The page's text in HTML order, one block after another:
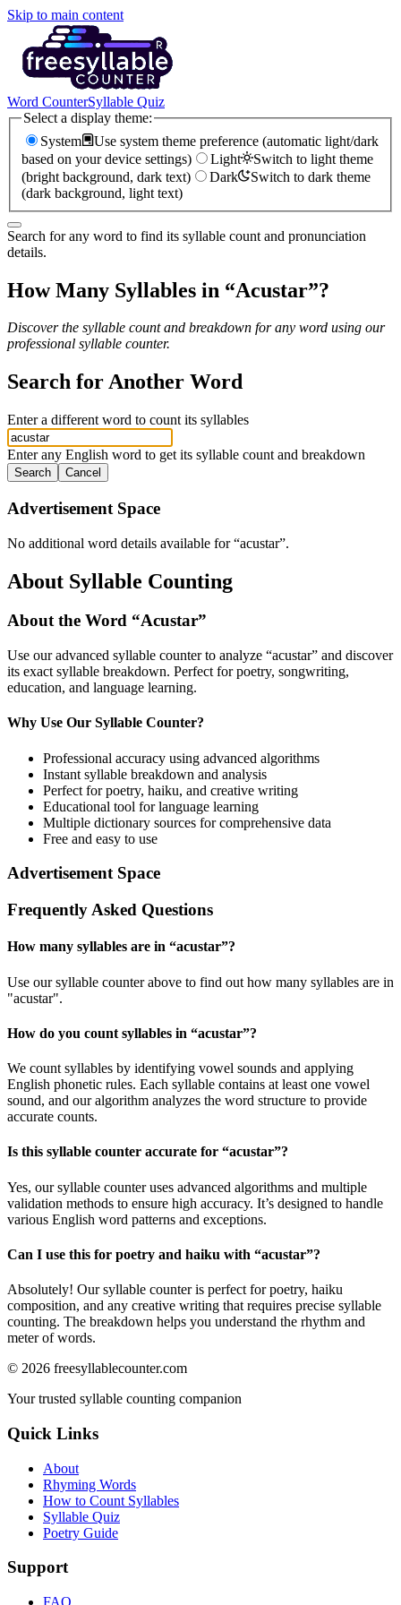
Skip to main content
Word CounterSyllable Quiz
Select a display theme:
System
Use system theme preference (automatic light/dark
based on your device settings)
Light
Switch to light theme
(bright background, dark text)
Dark
Switch to dark theme
(dark background, light text)
Search for any word to find its syllable count and pronunciation
details.
How Many Syllables in “Acustar”?
Discover the syllable count and breakdown for any word using our
professional syllable counter.
Search for Another Word
Enter a different word to count its syllables
Enter any English word to get its syllable count and breakdown
Search Cancel
Advertisement Space
No additional word details available for “acustar”.
About Syllable Counting
About the Word “Acustar”
Use our advanced syllable counter to analyze “acustar” and discover
its exact syllable breakdown. Perfect for poetry, songwriting,
education, and language learning.
Why Use Our Syllable Counter?
Professional accuracy using advanced algorithms
Instant syllable breakdown and analysis
Perfect for poetry, haiku, and creative writing
Educational tool for language learning
Multiple dictionary sources for comprehensive data
Free and easy to use
Advertisement Space
Frequently Asked Questions
How many syllables are in “acustar”?
Use our syllable counter above to find out how many syllables are in
"acustar".
How do you count syllables in “acustar”?
We count syllables by identifying vowel sounds and applying
English phonetic rules. Each syllable contains at least one vowel
sound, and our algorithm analyzes the word structure to provide
accurate counts.
Is this syllable counter accurate for “acustar”?
Yes, our syllable counter uses advanced algorithms and multiple
validation methods to ensure high accuracy. It’s designed to handle
various English word patterns and exceptions.
Can I use this for poetry and haiku with “acustar”?
Absolutely! Our syllable counter is perfect for poetry, haiku
composition, and any creative writing that requires precise syllable
counting. The breakdown helps you understand the rhythm and
meter of words.
© 2026 freesyllablecounter.com
Your trusted syllable counting companion
Quick Links
About
Rhyming Words
How to Count Syllables
Syllable Quiz
Poetry Guide
Support